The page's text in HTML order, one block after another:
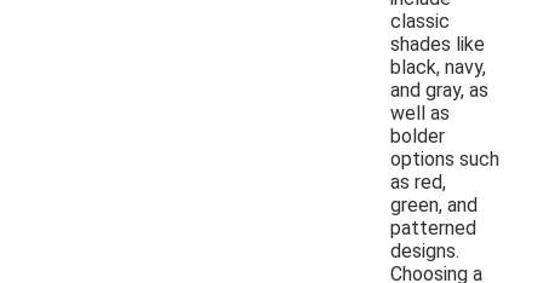
classic
shades like
black, navy,
and gray, as
well as
bolder
options such
as red,
green, and
patterned
designs.
Choosing a